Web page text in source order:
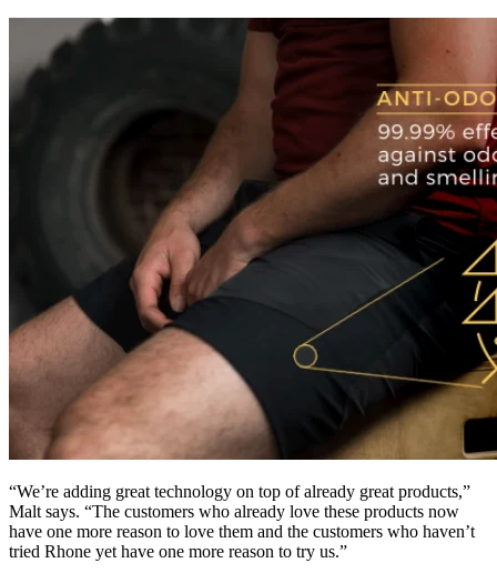
“We’re adding great technology on top of already great products,”
Malt says. “The customers who already love these products now
have one more reason to love them and the customers who haven’t
tried Rhone yet have one more reason to try us.”